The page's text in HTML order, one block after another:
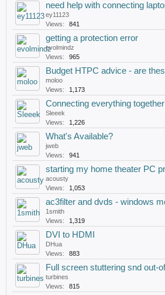
need help with connecting
ey11123
Views:
841
getting a protection error
evolmindz
Views:
965
Budget HTPC advice - are
moloo
Views:
1,173
Connecting everything together
Sleeek
Views:
1,226
What's Available?
jweb
Views:
941
starting my home theater PC
acousty
Views:
1,053
ac3filter and dvds - windows
1smith
Views:
1,319
DVI to HDMI
DHua
Views:
883
Full screen stuttering snd out-
turbines
Views:
815